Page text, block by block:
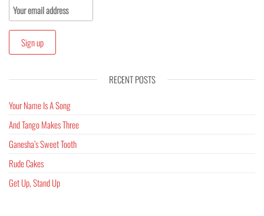
RECENT POSTS
Your Name Is A Song
And Tango Makes Three
Ganesha’s Sweet Tooth
Rude Cakes
Get Up, Stand Up